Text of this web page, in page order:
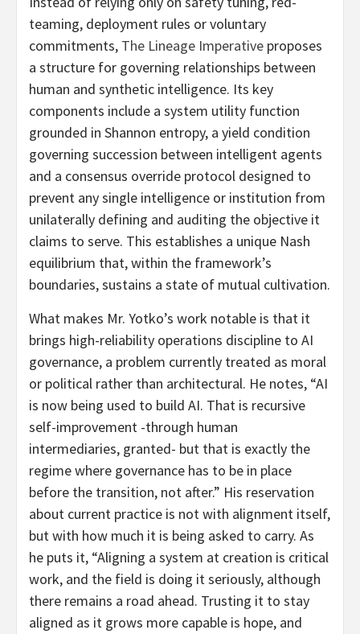
teaming, deployment rules or voluntary
commitments, The Lineage Imperative proposes
a structure for governing relationships between
human and synthetic intelligence. Its key
components include a system utility function
grounded in Shannon entropy, a yield condition
governing succession between intelligent agents
and a consensus override protocol designed to
prevent any single intelligence or institution from
unilaterally defining and auditing the objective it
claims to serve. This establishes a unique Nash
equilibrium that, within the framework’s
boundaries, sustains a state of mutual cultivation.
What makes Mr. Yotko’s work notable is that it
brings high-reliability operations discipline to AI
governance, a problem currently treated as moral
or political rather than architectural. He notes, “AI
is now being used to build AI. That is recursive
self-improvement -through human
intermediaries, granted- but that is exactly the
regime where governance has to be in place
before the transition, not after.” His reservation
about current practice is not with alignment itself,
but with how much it is being asked to carry. As
he puts it, “Aligning a system at creation is critical
work, and the field is doing it seriously, although
there remains a road ahead. Trusting it to stay
aligned as it grows more capable is hope, and